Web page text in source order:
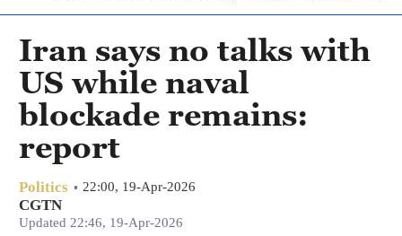
Iran says no talks with
US while naval
blockade remains:
report
Politics 22:00, 19-Apr-2026
CGTN
Updated 22:46, 19-Apr-2026